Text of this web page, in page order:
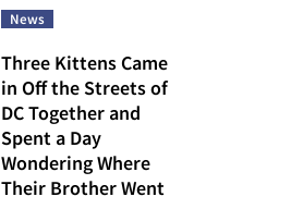
News
Three Kittens Came
in Off the Streets of
DC Together and
Spent a Day
Wondering Where
Their Brother Went